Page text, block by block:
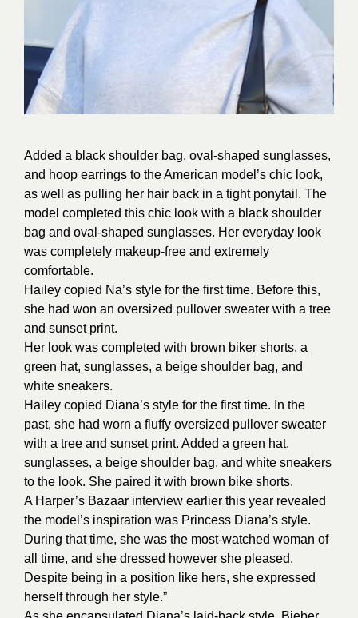
Added a black shoulder bag, oval-shaped sunglasses,
and hoop earrings to the American model’s chic look,
as well as pulling her hair back in a tight ponytail. The
model completed this chic look with a black shoulder
bag and oval-shaped sunglasses. Her everyday look
was completely makeup-free and extremely
comfortable.
Hailey copied Na’s style for the first time. Before this,
she had won an oversized pullover sweater with a tree
and sunset print.
Her look was completed with brown biker shorts, a
green hat, sunglasses, a beige shoulder bag, and
white sneakers.
Hailey copied Diana’s style for the first time. In the
past, she had worn a fluffy oversized pullover sweater
with a tree and sunset print. Added a green hat,
sunglasses, a beige shoulder bag, and white sneakers
to the look. She paired it with brown bike shorts.
A Harper’s Bazaar interview earlier this year revealed
the model’s inspiration was Princess Diana’s style.
During that time, she was the most-watched woman of
all time, and she dressed however she pleased.
Despite being in a position like hers, she expressed
herself through her style.”